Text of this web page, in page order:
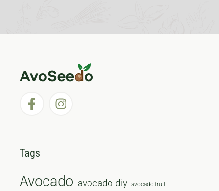
Tags
Avocado avocado diy avocado fruit